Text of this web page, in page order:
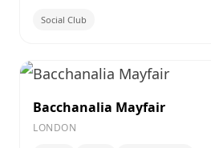
Social Club
Bacchanalia Mayfair
LONDON